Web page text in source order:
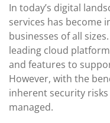
In today’s digital
services has become
businesses of all
leading cloud
and features to
However, with the
inherent security
managed.